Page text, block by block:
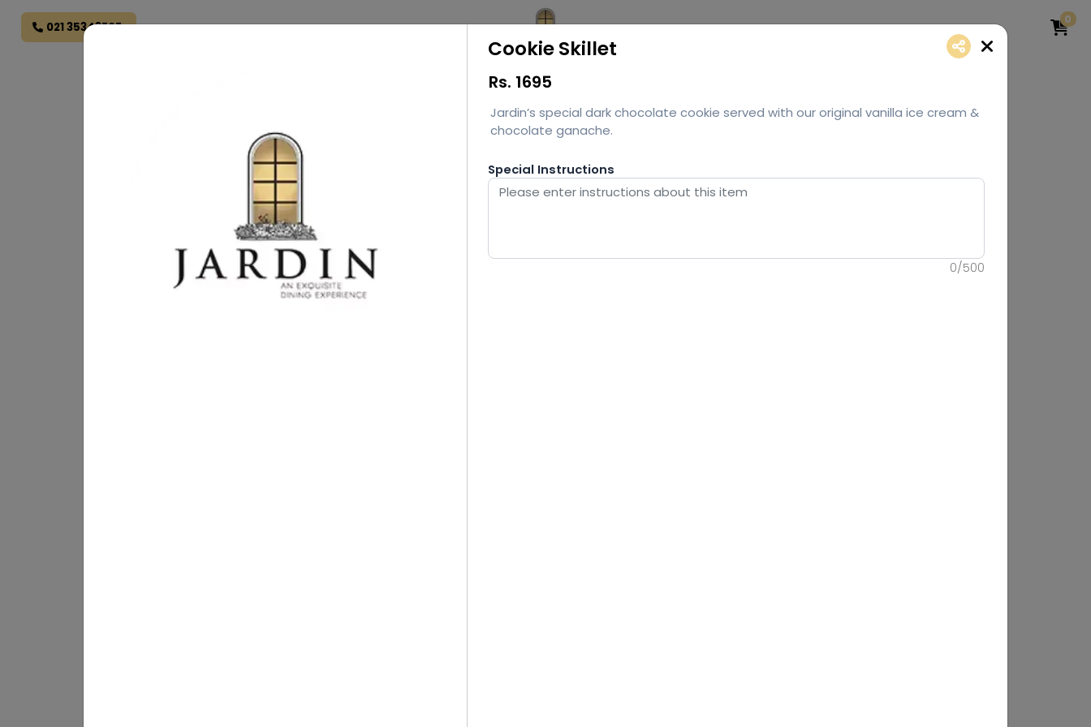
021 35343707
0
Cookie Skillet
Rs. 1695
Jardin’s special dark chocolate cookie served with our original vanilla ice cream &
chocolate ganache.
Special Instructions
0/500